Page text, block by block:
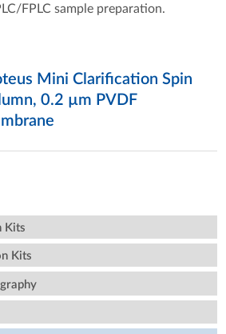
FPLC sample preparation.
Mini Clarification Spin
0.2 µm PVDF
Kits
Kits